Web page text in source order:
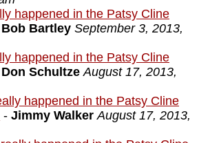
happened in the Patsy Cline
Bob Bartley September 3, 2013,
happened in the Patsy Cline
Don Schultze August 17, 2013,
happened in the Patsy Cline
- Jimmy Walker August 17, 2013,